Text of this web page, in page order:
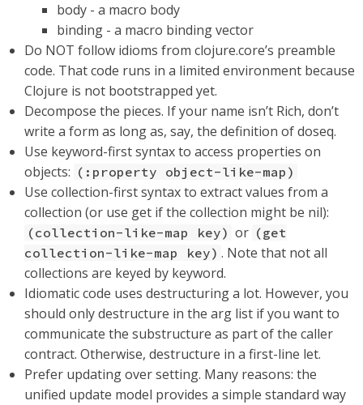
body - a macro body
binding - a macro binding vector
Do NOT follow idioms from clojure.core’s preamble
code. That code runs in a limited environment because
Clojure is not bootstrapped yet.
Decompose the pieces. If your name isn’t Rich, don’t
write a form as long as, say, the definition of doseq.
Use keyword-first syntax to access properties on
objects: (:property object-like-map)
Use collection-first syntax to extract values from a
collection (or use get if the collection might be nil):
(collection-like-map key) or (get
collection-like-map key) . Note that not all
collections are keyed by keyword.
Idiomatic code uses destructuring a lot. However, you
should only destructure in the arg list if you want to
communicate the substructure as part of the caller
contract. Otherwise, destructure in a first-line let.
Prefer updating over setting. Many reasons: the
unified update model provides a simple standard way